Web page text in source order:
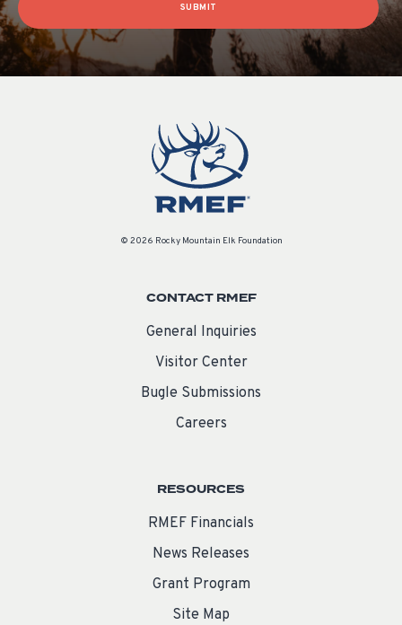
SUBMIT
© 2026 Rocky Mountain Elk Foundation
CONTACT RMEF
General Inquiries
Visitor Center
Bugle Submissions
Careers
RESOURCES
RMEF Financials
News Releases
Grant Program
Site Map